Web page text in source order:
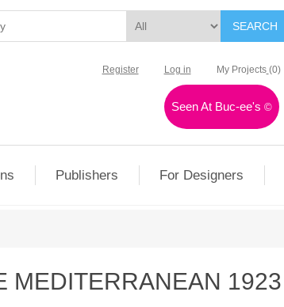
SEARCH
Register Log in My Projects (0)
Seen At Buc-ee's©
Publishers For Designers
MEDITERRANEAN 1923